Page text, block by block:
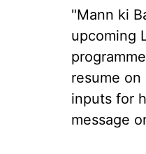
"Mann ki
upcoming
resume
inputs for
message